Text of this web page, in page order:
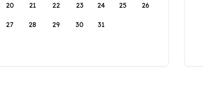
20 21 22 23 24 25 26
27 28 29 30 31